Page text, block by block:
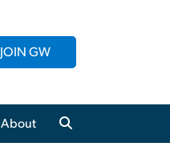
JOIN GW
About